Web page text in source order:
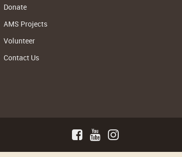
Donate
AMS Projects
Volunteer
Contact Us